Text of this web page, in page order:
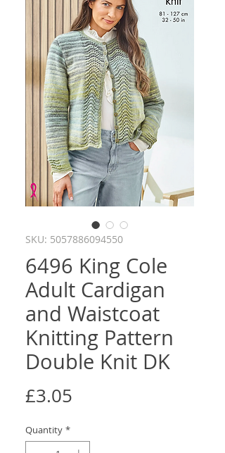
SKU: 5057886094550
6496 King Cole
Adult Cardigan
and Waistcoat
Knitting Pattern
Double Knit DK
£3.05
Quantity *